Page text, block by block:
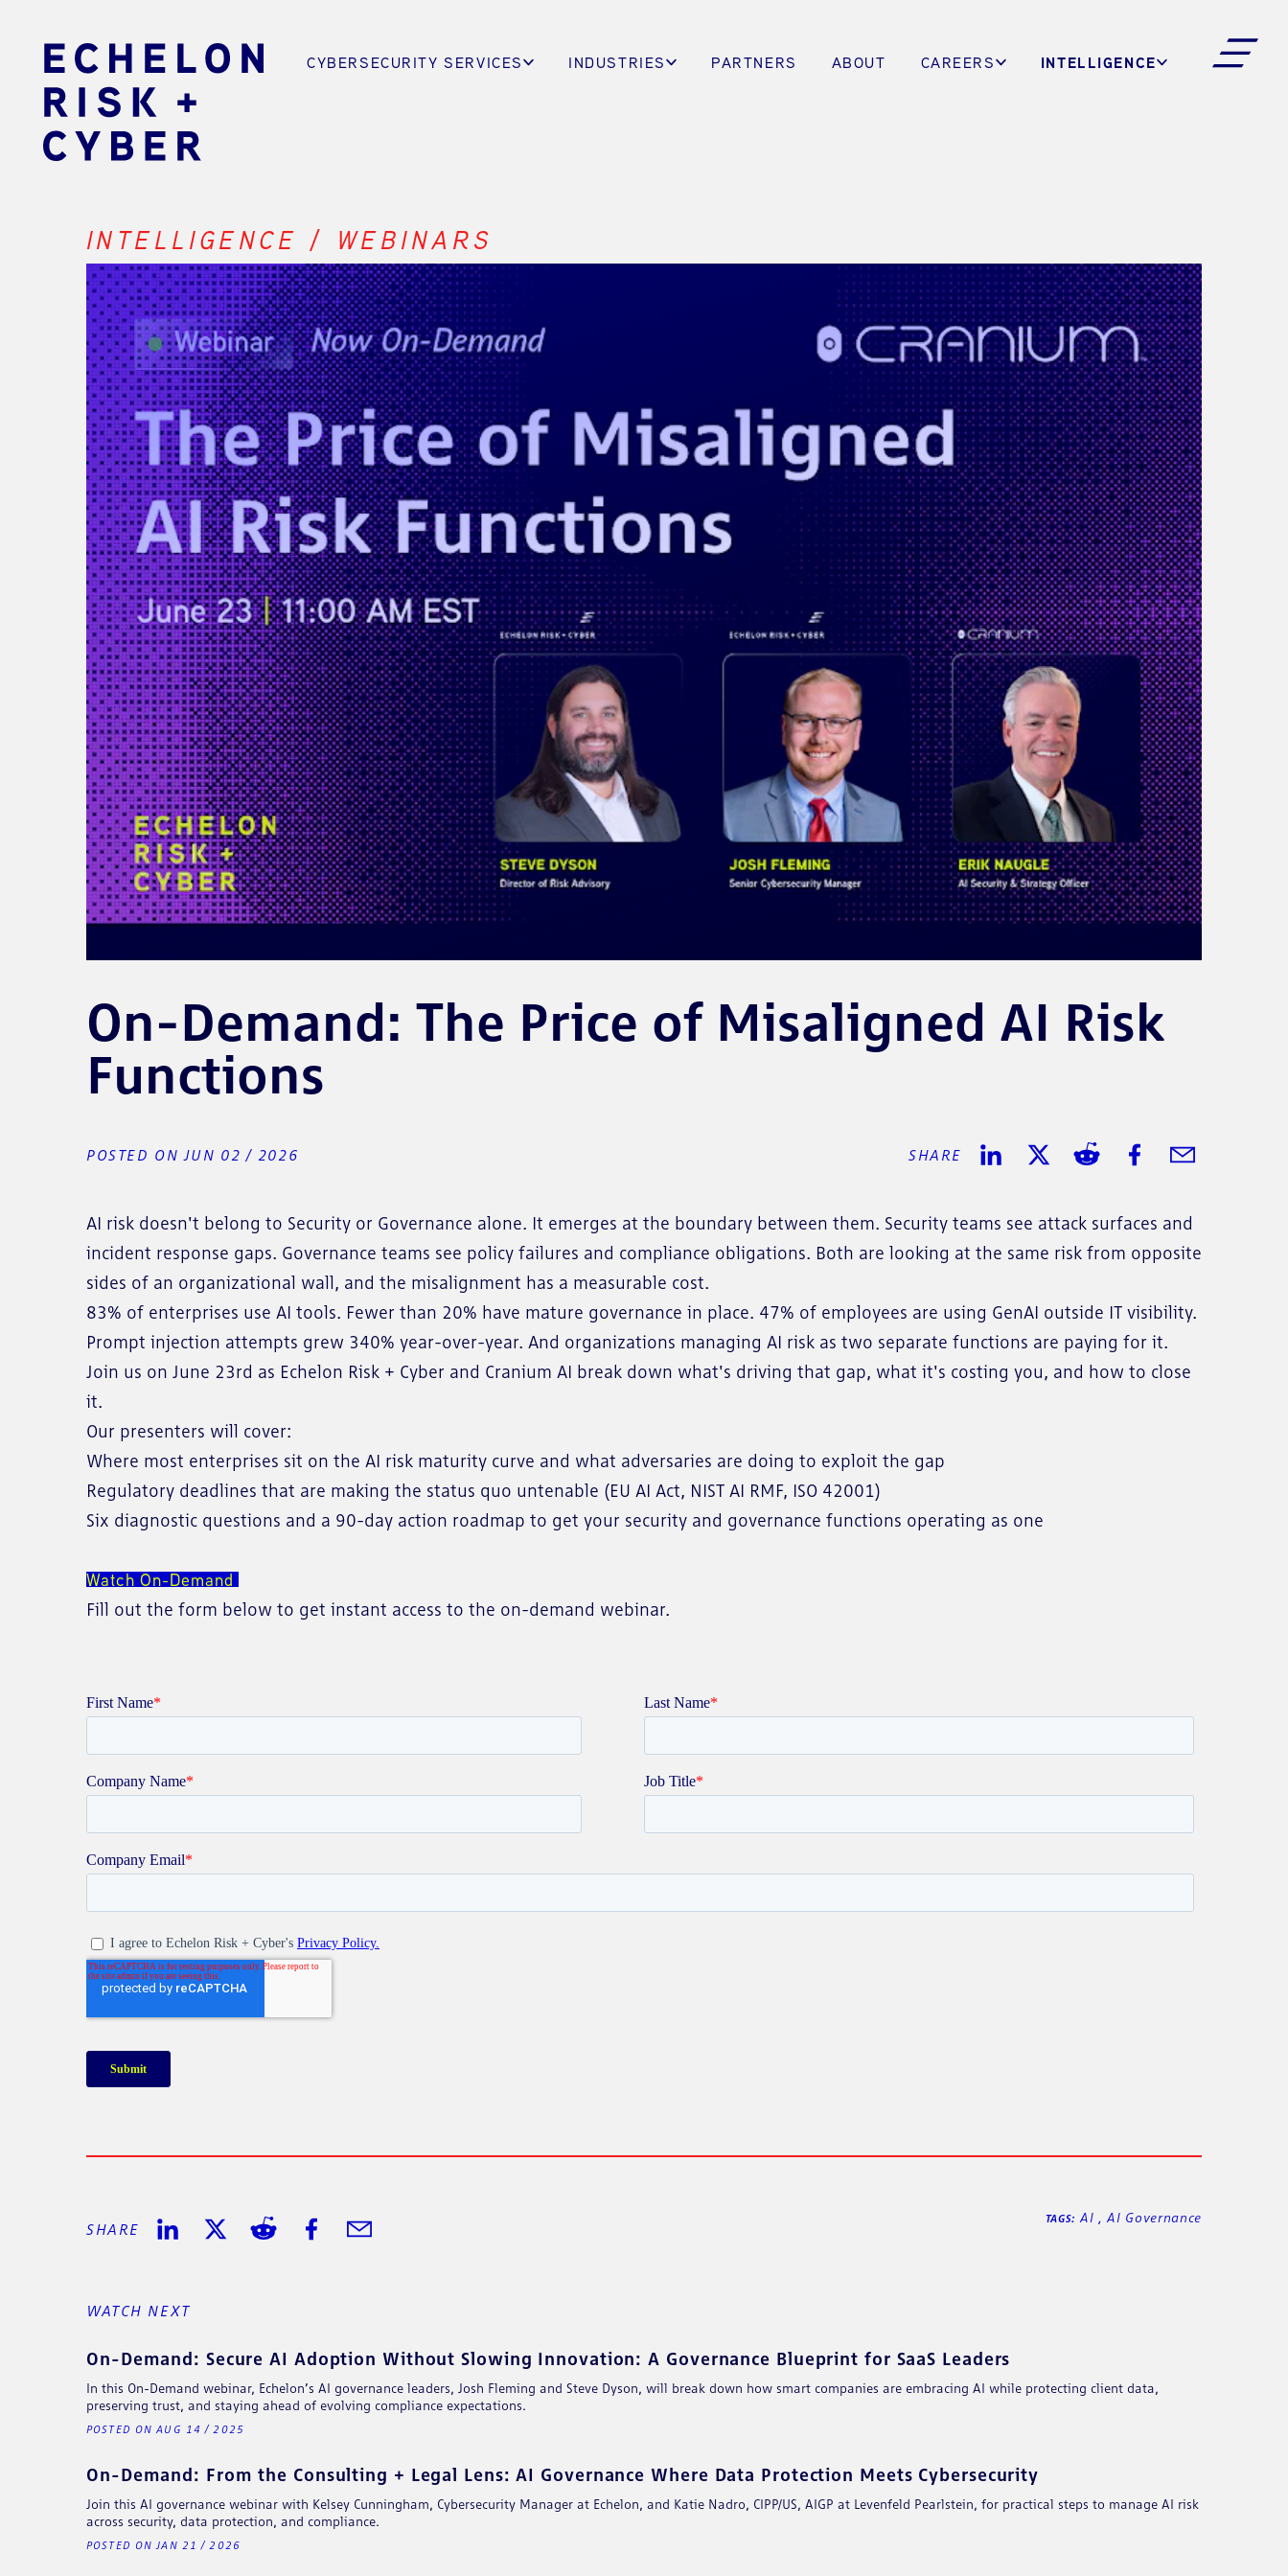
CYBERSECURITY SERVICES INDUSTRIES PARTNERS ABOUT CAREERS INTELLIGENCE
INTELLIGENCE / WEBINARS
On-Demand: The Price of Misaligned AI Risk
Functions
POSTED ON JUN 02 / 2026
SHARE
AI risk doesn't belong to Security or Governance alone. It emerges at the boundary between them. Security teams see attack surfaces and
incident response gaps. Governance teams see policy failures and compliance obligations. Both are looking at the same risk from opposite
sides of an organizational wall, and the misalignment has a measurable cost.
83% of enterprises use AI tools. Fewer than 20% have mature governance in place. 47% of employees are using GenAI outside IT visibility.
Prompt injection attempts grew 340% year-over-year. And organizations managing AI risk as two separate functions are paying for it.
Join us on June 23rd as Echelon Risk + Cyber and Cranium AI break down what's driving that gap, what it's costing you, and how to close
it.
Our presenters will cover:
Where most enterprises sit on the AI risk maturity curve and what adversaries are doing to exploit the gap
Regulatory deadlines that are making the status quo untenable (EU AI Act, NIST AI RMF, ISO 42001)
Six diagnostic questions and a 90-day action roadmap to get your security and governance functions operating as one
Watch On-Demand
Fill out the form below to get instant access to the on-demand webinar.
SHARE
TAGS: AI ,AI Governance
WATCH NEXT
On-Demand: Secure AI Adoption Without Slowing Innovation: A Governance Blueprint for SaaS Leaders
In this On-Demand webinar, Echelon’s AI governance leaders, Josh Fleming and Steve Dyson, will break down how smart companies are embracing AI while protecting client data,
preserving trust, and staying ahead of evolving compliance expectations.​
POSTED ON AUG 14 / 2025
On-Demand: From the Consulting + Legal Lens: AI Governance Where Data Protection Meets Cybersecurity
Join this AI governance webinar with Kelsey Cunningham, Cybersecurity Manager at Echelon, and Katie Nadro, CIPP/US, AIGP at Levenfeld Pearlstein, for practical steps to manage AI risk
across security, data protection, and compliance.
POSTED ON JAN 21 / 2026